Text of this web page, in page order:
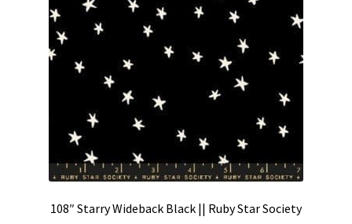
108″ Starry Wideback Black || Ruby Star Society